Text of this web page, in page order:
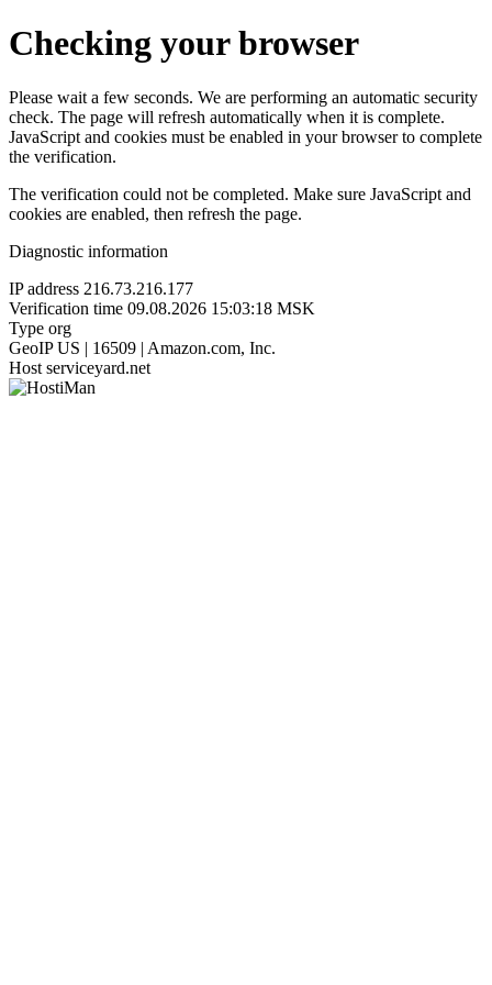
Checking your browser
Please wait a few seconds. We are performing an automatic security
check. The page will refresh automatically when it is complete.
JavaScript and cookies must be enabled in your browser to complete
the verification.
The verification could not be completed. Make sure JavaScript and
cookies are enabled, then refresh the page.
Diagnostic information
IP address 216.73.216.177
Verification time 09.08.2026 15:03:18 MSK
Type org
GeoIP US | 16509 | Amazon.com, Inc.
Host serviceyard.net